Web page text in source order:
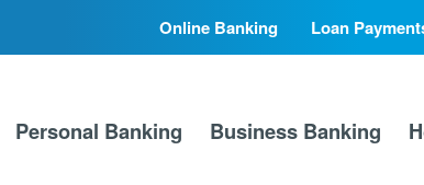
Secondary
Online Banking Loan
Personal Banking Business Banking